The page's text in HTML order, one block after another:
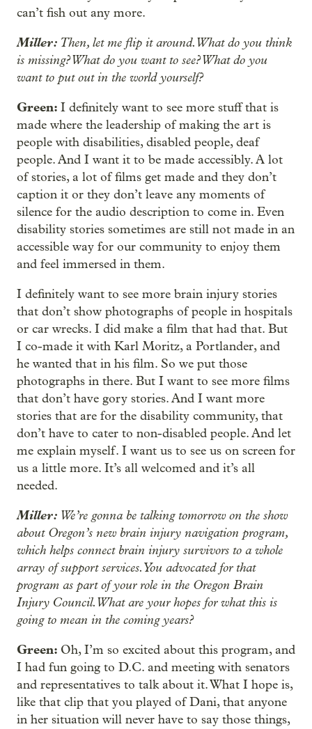
can’t fish out any more.
Miller: Then, let me flip it around. What do you think
is missing? What do you want to see? What do you
want to put out in the world yourself?
Green: I definitely want to see more stuff that is
made where the leadership of making the art is
people with disabilities, disabled people, deaf
people. And I want it to be made accessibly. A lot
of stories, a lot of films get made and they don’t
caption it or they don’t leave any moments of
silence for the audio description to come in. Even
disability stories sometimes are still not made in an
accessible way for our community to enjoy them
and feel immersed in them.
I definitely want to see more brain injury stories
that don’t show photographs of people in hospitals
or car wrecks. I did make a film that had that. But
I co-made it with Karl Moritz, a Portlander, and
he wanted that in his film. So we put those
photographs in there. But I want to see more films
that don’t have gory stories. And I want more
stories that are for the disability community, that
don’t have to cater to non-disabled people. And let
me explain myself. I want us to see us on screen for
us a little more. It’s all welcomed and it’s all
needed.
Miller: We’re gonna be talking tomorrow on the show
about Oregon’s new brain injury navigation program,
which helps connect brain injury survivors to a whole
array of support services. You advocated for that
program as part of your role in the Oregon Brain
Injury Council. What are your hopes for what this is
going to mean in the coming years?
Green: Oh, I’m so excited about this program, and
I had fun going to D.C. and meeting with senators
and representatives to talk about it. What I hope is,
like that clip that you played of Dani, that anyone
in her situation will never have to say those things,